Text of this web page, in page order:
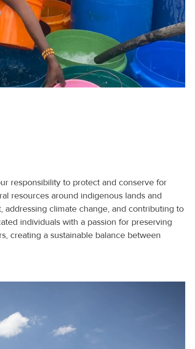
responsibility to protect and conserve for
resources around indigenous lands and
climate change, and contributing to
individuals with a passion for preserving
creating a sustainable balance between